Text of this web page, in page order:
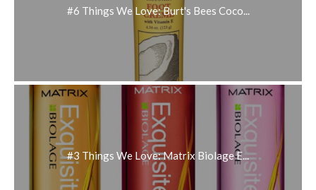
#6 Things We Love: Burt's Bees Coco...
#3 Things We Love: Matrix Biolage E...